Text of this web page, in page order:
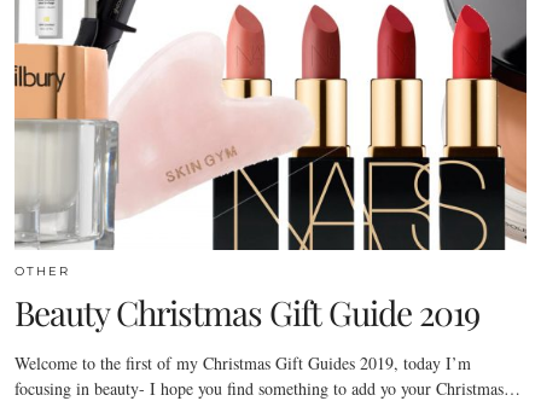
OTHER
Beauty Christmas Gift Guide 2019
Welcome to the first of my Christmas Gift Guides 2019, today I’m
focusing in beauty- I hope you find something to add yo your Christmas…